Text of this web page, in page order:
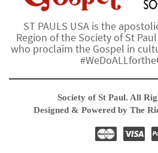
ST PAULS USA is the
Region of the Society of St
who proclaim the Gospel in
Society of St Paul. All
Designed & Powered by The